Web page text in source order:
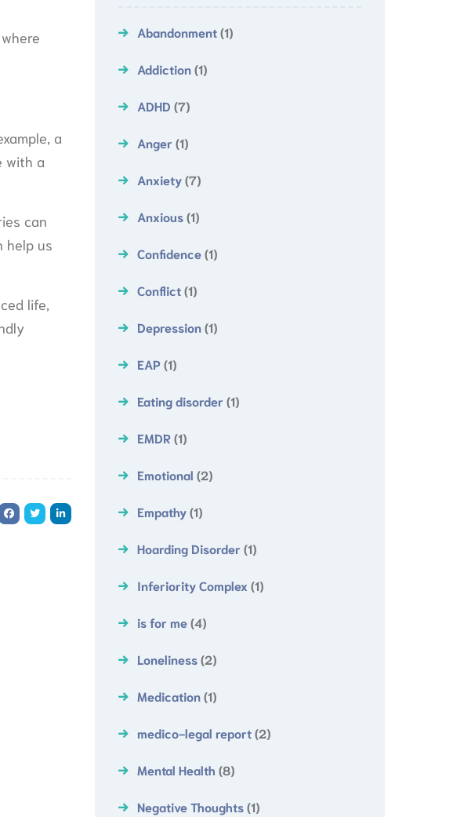
a
with a
can
help us
life,
Abandonment(1)
Addiction(1)
ADHD (7)
Anger (1)
Anxiety(7)
Anxious(1)
Confidence(1)
Conflict(1)
Depression(1)
EAP(1)
Eating disorder (1)
EMDR(1)
Emotional (2)
Empathy(1)
Hoarding Disorder (1)
Inferiority Complex (1)
is for me(4)
Loneliness(2)
Medication(1)
medico-legal report(2)
Mental Health (8)
Negative Thoughts(1)